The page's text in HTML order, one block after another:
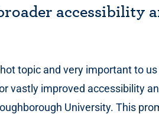
accessibility
topic and very important to
vastly improved accessibility
University. This